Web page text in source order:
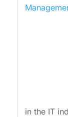
in the IT